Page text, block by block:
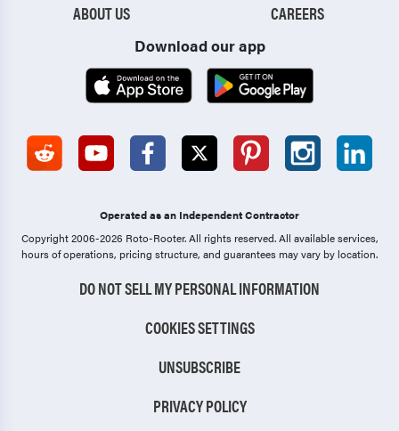
ABOUT US
CAREERS
Download our app
Operated as an Independent Contractor
Copyright 2006-2026 Roto-Rooter.All rights reserved. All available services,
hours of operations, pricing structure, and guarantees may vary by location.
DO NOT SELL MY PERSONAL INFORMATION
COOKIES SETTINGS
UNSUBSCRIBE
PRIVACY POLICY